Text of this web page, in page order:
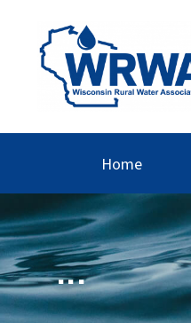
Home
...